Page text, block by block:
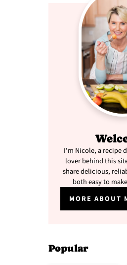
I'm Nicole, a recipe
lover behind this
share delicious,
both easy to
MORE ABOUT
Popular